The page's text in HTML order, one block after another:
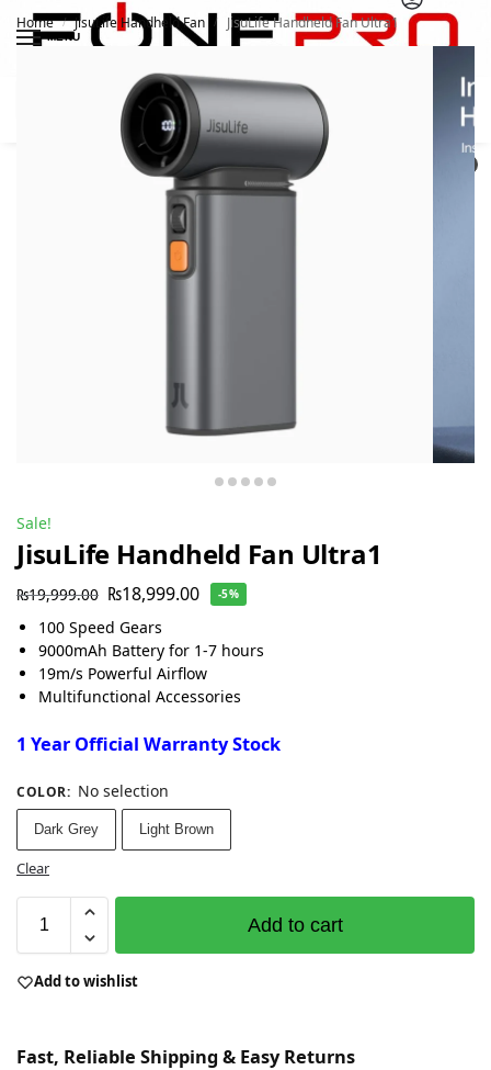
MENU
Search
Home / JisuLife Handheld Fan / JisuLife Handheld Fan Ultra1
Sale!
JisuLife Handheld Fan Ultra1
₨19,999.00 ₨18,999.00 -5%
100 Speed Gears
9000mAh Battery for 1-7 hours
19m/s Powerful Airflow
Multifunctional Accessories
1 Year Official Warranty Stock
COLOR: No selection
Dark Grey Light Brown
Clear
Add to cart
Add to wishlist
Fast, Reliable Shipping & Easy Returns